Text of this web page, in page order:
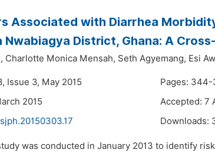
Associated with Diarrhea
Nwabiagya District, Ghana: A
Charlotte Monica Mensah, Seth Agyemang, Esi
Issue 3, May 2015
Pages: 344-
2015
Accepted: 7
Downloads:
was conducted in January 2013 to identify